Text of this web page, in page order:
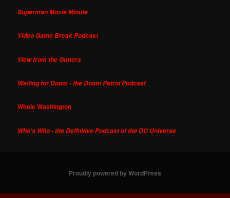
Superman Movie Minute
Video Game Break Podcast
View from the Gutters
Waiting for Doom - the Doom Patrol Podcast
Whole Washington
Who's Who - the Definitive Podcast of the DC Universe
Proudly powered by WordPress